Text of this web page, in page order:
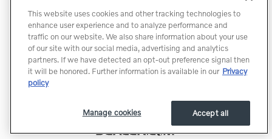
Do Not Sell My Info Accessibility Statement Sitemap
Manage Cookies
This website uses cookies and other tracking technologies to
enhance user experience and to analyze performance and
traffic on our website. We also share information about your use
of our site with our social media, advertising and analytics
partners. If we have detected an opt-out preference signal then
it will be honored. Further information is available in our Privacy
policy
Accept all
Manage cookies